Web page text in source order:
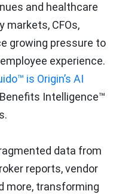
and healthcare
markets, CFOs,
growing pressure to
experience.
is Origin’s AI
Intelligence™
data from
reports, vendor
more, transforming